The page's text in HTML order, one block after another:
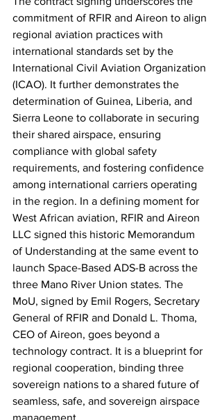
commitment of RFIR and Aireon to align
regional aviation practices with
international standards set by the
International Civil Aviation Organization
(ICAO). It further demonstrates the
determination of Guinea, Liberia, and
Sierra Leone to collaborate in securing
their shared airspace, ensuring
compliance with global safety
requirements, and fostering confidence
among international carriers operating
in the region. In a defining moment for
West African aviation, RFIR and Aireon
LLC signed this historic Memorandum
of Understanding at the same event to
launch Space-Based ADS-B across the
three Mano River Union states. The
MoU, signed by Emil Rogers, Secretary
General of RFIR and Donald L. Thoma,
CEO of Aireon, goes beyond a
technology contract. It is a blueprint for
regional cooperation, binding three
sovereign nations to a shared future of
seamless, safe, and sovereign airspace
management.